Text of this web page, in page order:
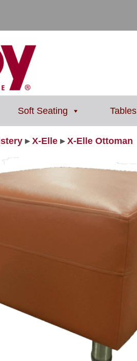
Soft Seating Tables
▸ X-Elle ▸X-Elle Ottoman